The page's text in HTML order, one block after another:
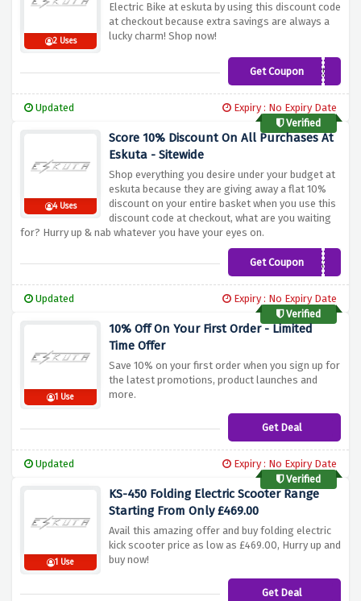
2 Uses
Electric Bike at eskuta by using this discount code
at checkout because extra savings are always a
lucky charm! Shop now!
Get Coupon
COLLECTIVESX250
Updated
Expiry : No Expiry Date
Verified
4 Uses
Score 10% Discount On All Purchases At
Eskuta - Sitewide
Shop everything you desire under your budget at
eskuta because they are giving away a flat 10%
discount on your entire basket when you use this
discount code at checkout, what are you waiting
for? Hurry up & nab whatever you have your eyes on.
Get CouponESKUTA10
Updated
Expiry : No Expiry Date
Verified
1 Use
10% Off On Your First Order - Limited
Time Offer
Save 10% on your first order when you sign up for
the latest promotions, product launches and
more.
Get Deal
Updated
Expiry : No Expiry Date
Verified
1 Use
KS-450 Folding Electric Scooter Range
Starting From Only £469.00
Avail this amazing offer and buy folding electric
kick scooter price as low as £469.00, Hurry up and
buy now!
Get Deal